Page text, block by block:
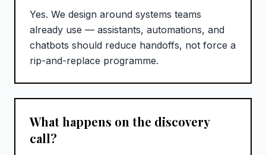
Yes. We design around systems teams
already use — assistants, automations, and
chatbots should reduce handoffs, not force a
rip-and-replace programme.
What happens on the discovery
call?